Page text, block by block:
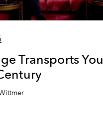
Transports You